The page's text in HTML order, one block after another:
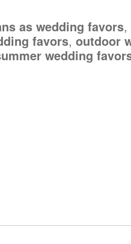
as wedding favors,
favors, outdoor
wedding